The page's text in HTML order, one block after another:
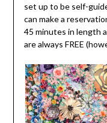
set up to be self-
can make a
45 minutes in length
are always FREE